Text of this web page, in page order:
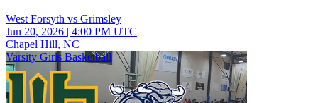
West Forsyth vs Grimsley
Jun 20, 2026 | 4:00 PM UTC
Chapel Hill, NC
Varsity Girls Basketball